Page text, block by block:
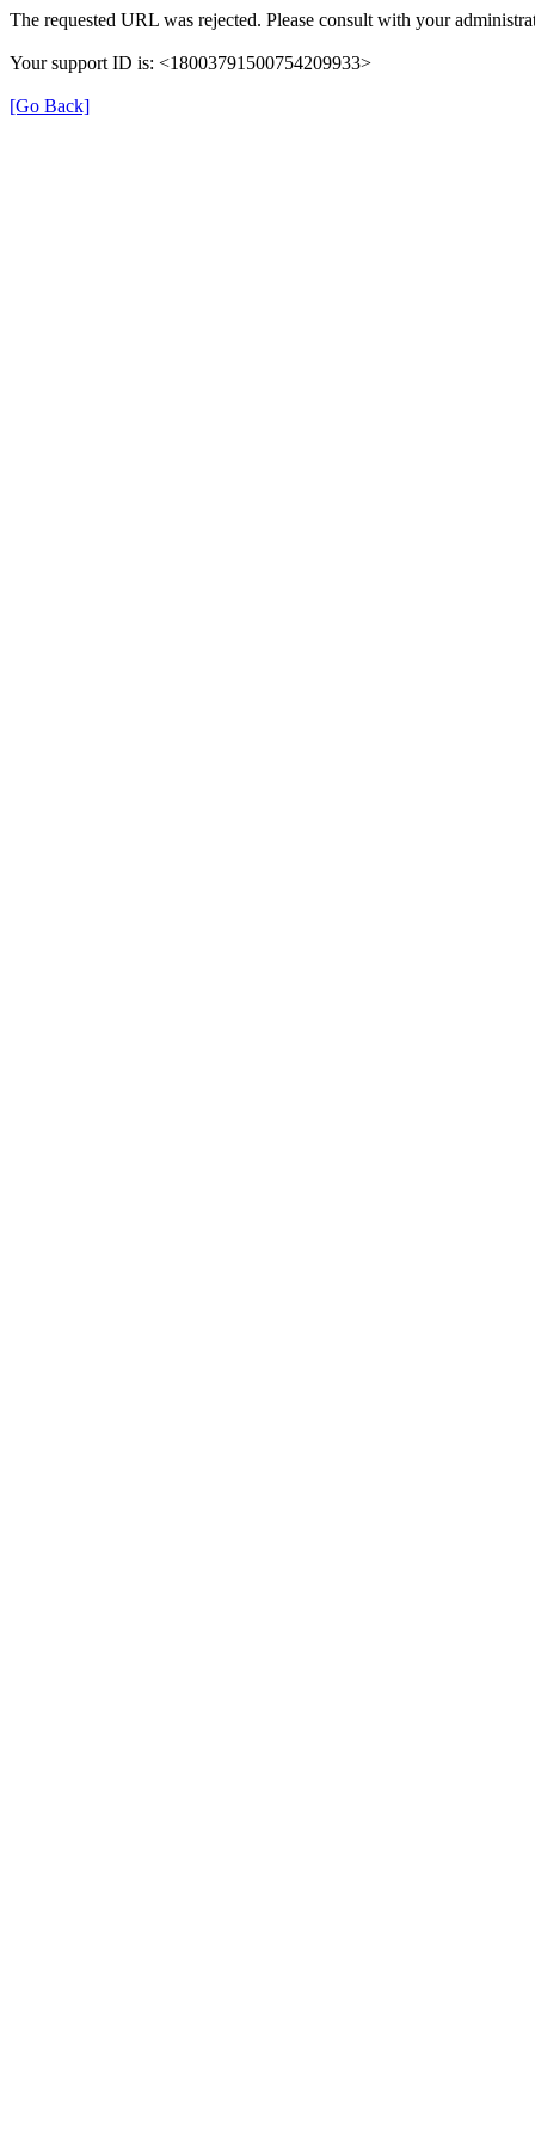
The requested URL was rejected. Please consult with your
Your support ID is: <18003791500754209933>
[Go Back]